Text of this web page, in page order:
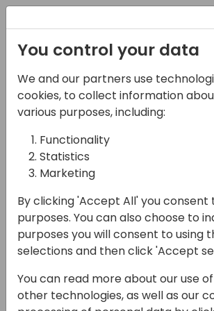
27-05-2025
From Clicks to
Automation:
Maximizing
Central Efficiency
Power Automate
16:15 - 17:00
NEON
You control your data
We and our partners use
cookies, to collect information
various purposes, including:
Functionality
Statistics
Marketing
By clicking 'Accept All' you consent
purposes. You can also choose to
purposes you will consent to using
selections and then click 'Accept
You can read more about our use
other technologies, as well as our